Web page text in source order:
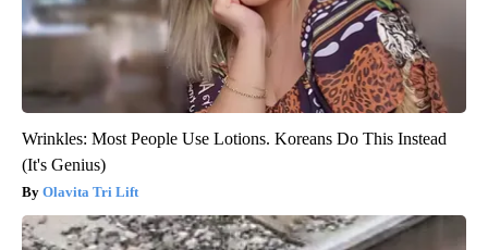
Wrinkles: Most People Use Lotions. Koreans Do This Instead
(It's Genius)
Olavita Tri Lift